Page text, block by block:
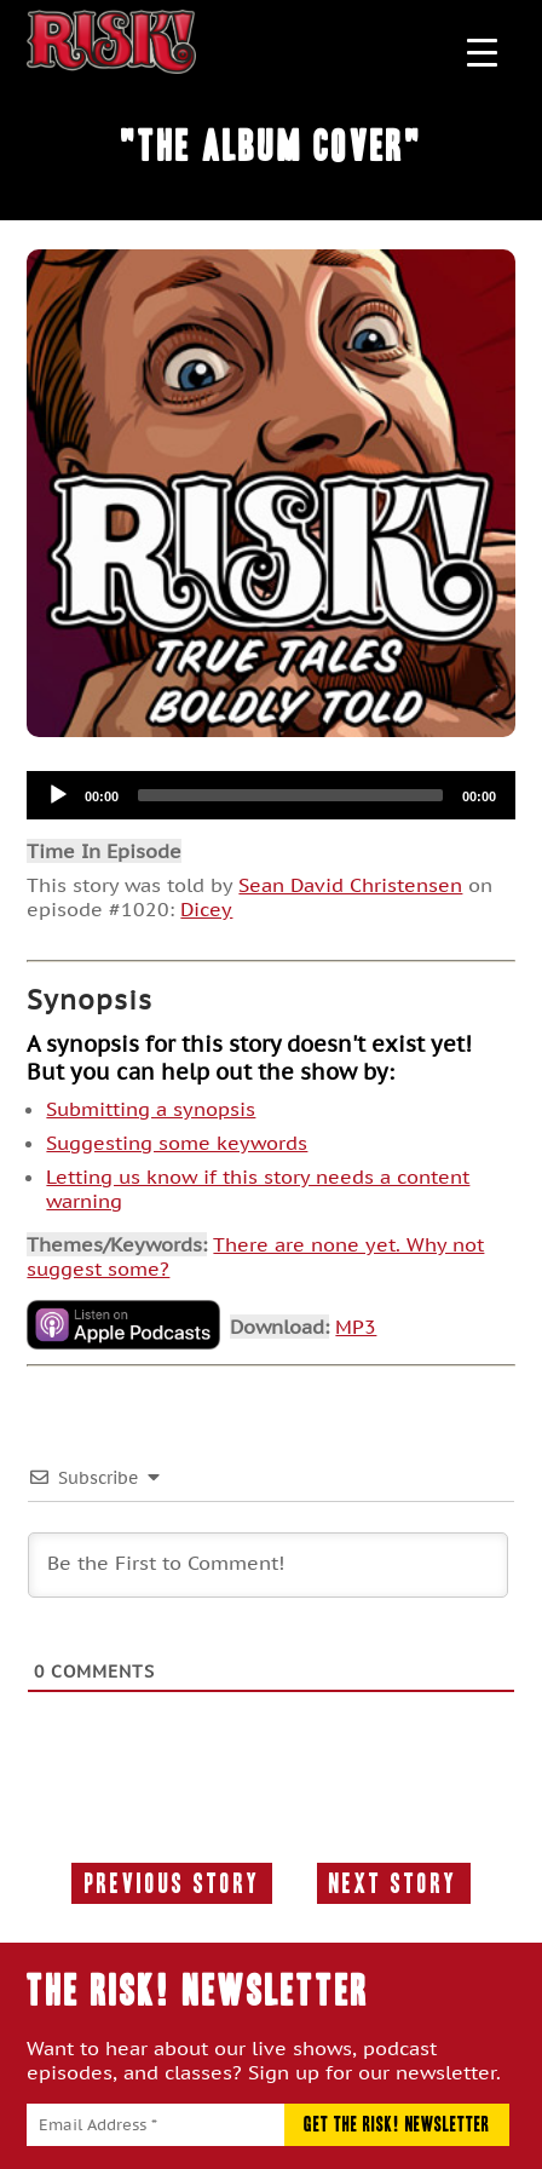
"The Album Cover"
Audio
Player00:00 00:00
Time In Episode
This story was told by Sean David Christensen on
episode #1020: Dicey
Synopsis
A synopsis for this story doesn't exist yet!
But you can help out the show by:
Submitting a synopsis
Suggesting some keywords
Letting us know if this story needs a content
warning
Themes/Keywords: There are none yet. Why not
suggest some?
Download: MP3
Subscribe
0 COMMENTS
Previous Story
Previous
Next Story
Next
THE RISK! Newsletter
Want to hear about our live shows, podcast
episodes, and classes? Sign up for our newsletter.